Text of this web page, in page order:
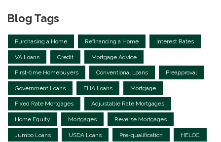
Blog Tags
Purchasing a Home Refinancing a Home Interest Rates
VA Loans Credit Mortgage Advice
First-time Homebuyers Conventional Loans Preapproval
Government Loans FHA Loans Mortgage
Fixed Rate Mortgages Adjustable Rate Mortgages
Home Equity Mortgages Reverse Mortgages
Jumbo Loans USDA Loans Pre-qualification HELOC